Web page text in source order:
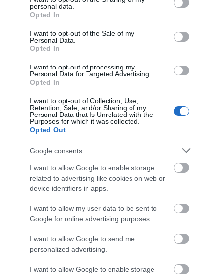
grant or deny consent to Google and its third-party tags to
use your data for below specified purposes in below Google
consent section.
personal data.
Opted In
I want to opt-out of the Sale of my
Personal Data.
Opted In
I want to opt-out of processing my
Personal Data for Targeted Advertising.
Opted In
I want to opt-out of Collection, Use,
Retention, Sale, and/or Sharing of my
Personal Data that Is Unrelated with the
Purposes for which it was collected.
Opted Out
Google consents
I want to allow Google to enable storage
related to advertising like cookies on web or
device identifiers in apps.
I want to allow my user data to be sent to
Google for online advertising purposes.
I want to allow Google to send me
personalized advertising.
I want to allow Google to enable storage
well. They are required to be fluent in the official
language of the cruise ship.
Examples of Medical jobs currently available on
board cruise ships can be found on
All Cruise
Happy sailing!